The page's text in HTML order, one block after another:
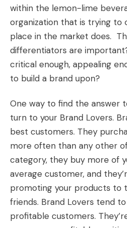
within the lemon-lime
organization that is trying to
place in the market does.
differentiators are
critical enough, appealing
to build a brand upon?
One way to find the answer
turn to your Brand Lovers.
best customers. They
more often than any other
category, they buy more of
average customer, and
promoting your products to
friends. Brand Lovers tend
profitable customers.